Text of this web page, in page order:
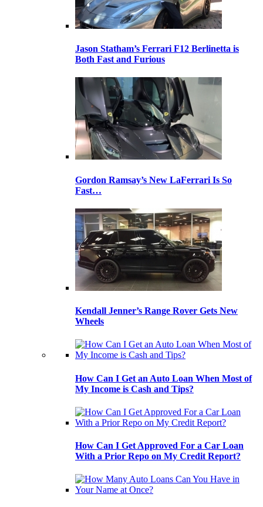
Jason Statham’s Ferrari F12 Berlinetta is
Both Fast and Furious
Gordon Ramsay’s New LaFerrari Is So
Fast…
Kendall Jenner’s Range Rover Gets New
Wheels
How Can I Get an Auto Loan When Most of
My Income is Cash and Tips?
How Can I Get Approved For a Car Loan
With a Prior Repo on My Credit Report?